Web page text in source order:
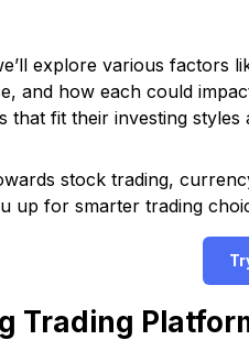
explore various factors
and how each could
that fit their investing
stock trading,
up for smarter trading
Trading